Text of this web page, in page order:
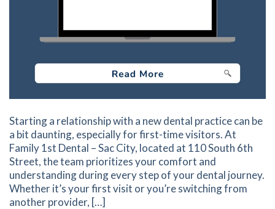
Starting a relationship with a new dental practice can be
a bit daunting, especially for first-time visitors. At
Family 1st Dental – Sac City, located at 110 South 6th
Street, the team prioritizes your comfort and
understanding during every step of your dental journey.
Whether it’s your first visit or you’re switching from
another provider, […]